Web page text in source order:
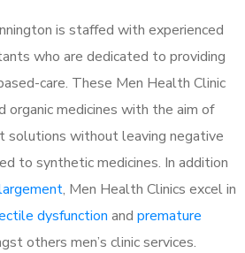
is staffed with experienced
who are dedicated to providing
care. These Men Health Clinic
organic medicines with the aim of
solutions without leaving negative
to synthetic medicines. In addition
, Men Health Clinics excel in
dysfunction and premature
others men’s clinic services.